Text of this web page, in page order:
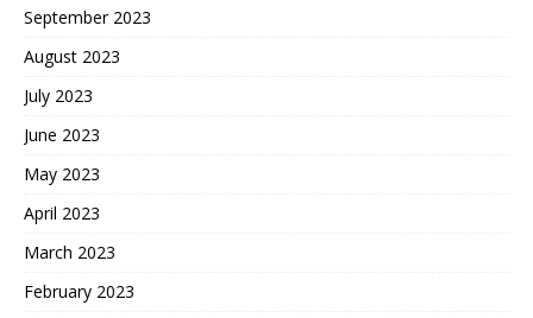
September 2023
August 2023
July 2023
June 2023
May 2023
April 2023
March 2023
February 2023